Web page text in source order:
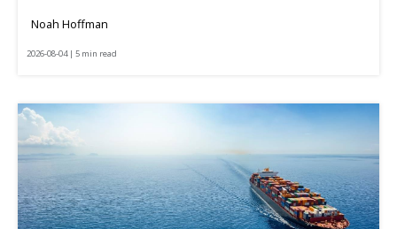
Noah Hoffman
2026-08-04 | 5 min read